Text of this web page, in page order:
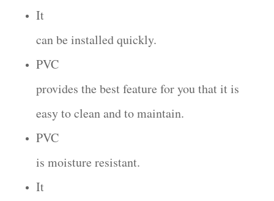
It
can be installed quickly.
PVC
provides the best feature for you that it is
easy to clean and to maintain.
PVC
is moisture resistant.
It